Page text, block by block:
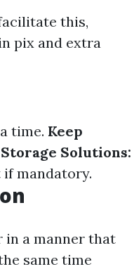
this,
pix and extra
time. Keep
Storage Solutions:
if mandatory.
in a manner that
same time